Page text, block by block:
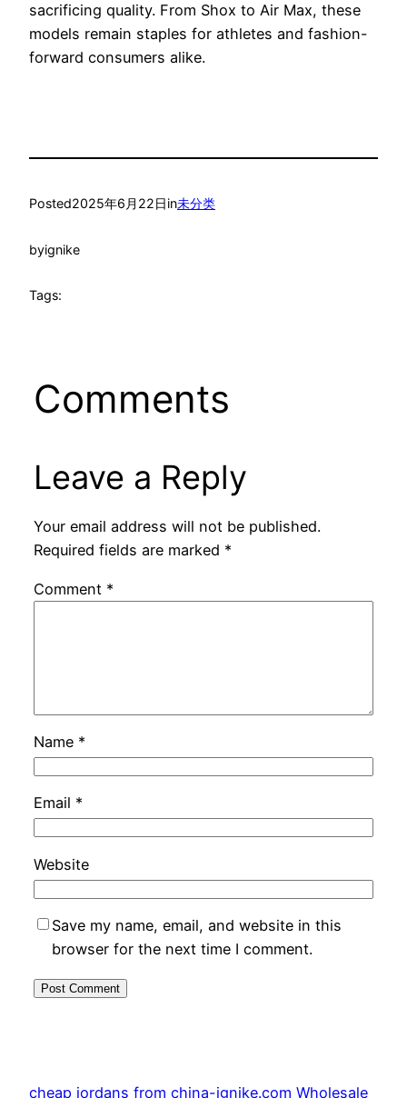
sacrificing quality. From Shox to Air Max, these
models remain staples for athletes and fashion-
forward consumers alike.
Posted2025年6月22日in未分类
byignike
Tags:
Comments
Leave a Reply
Your email address will not be published.
Required fields are marked *
Comment *
Name *
Email *
Website
Save my name, email, and website in this
browser for the next time I comment.
cheap jordans from china-ignike.com Wholesale